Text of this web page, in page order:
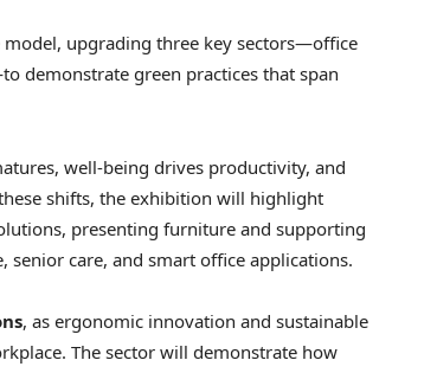
upgrading three key sectors—office
demonstrate green practices that span
well-being drives productivity, and
shifts, the exhibition will highlight
presenting furniture and supporting
senior care, and smart office applications.
, as ergonomic innovation and sustainable
The sector will demonstrate how